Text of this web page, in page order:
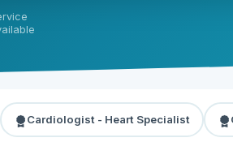
Cardiologist - Heart Specialist